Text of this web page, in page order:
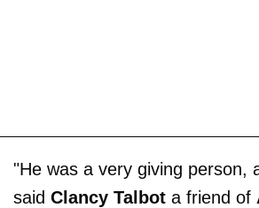
"He was a very giving person,
said Clancy Talbot a friend of